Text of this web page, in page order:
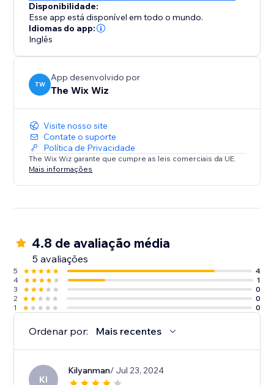
Full Documentation: https://sable-snowshoe-
833.notion.site/Audio-Recorder-
6df3bb5a7b8c42dd9c31cfd181c727c1
Disponibilidade:
Esse app está disponível em todo o mundo.
Idiomas do app:
Inglês
TW
App desenvolvido por
The Wix Wiz
Visite nosso site
Contate o suporte
Política de Privacidade
The Wix Wiz garante que cumpre as leis comerciais da UE.
Mais informações
4.8 de avaliação média
5 avaliações
5
4
4
1
3
0
2
0
1
0
Ordenar por: Mais recentes
KI
Kilyanman/ Jul 23, 2024